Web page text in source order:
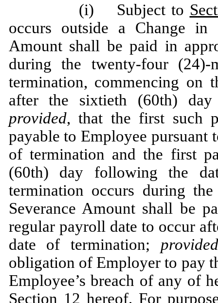
(i) Subject to
occurs outside a Change in
Amount shall be paid in
during the twenty-four
termination, commencing on
after the sixtieth (60th)
provided, that the first such
payable to Employee pursuant
of termination and the first
(60th) day following the
termination occurs during
Severance Amount shall be
regular payroll date to occur
date of termination; provided
obligation of Employer to pay
Employee’s breach of any of
Section 12 hereof. For